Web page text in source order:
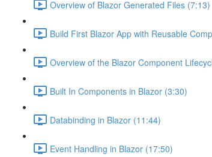
Overview of Blazor Generated Files (7:13)
Build First Blazor App with Reusable
Overview of the Blazor Component
Built In Components in Blazor (3:30)
Databinding in Blazor (11:44)
Event Handling in Blazor (17:50)